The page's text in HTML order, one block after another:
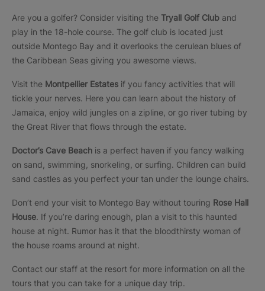
Are you a golfer? Consider visiting the Tryall Golf Club and
play in the 18-hole course. The golf club is located just
outside Montego Bay and it overlooks the cerulean blues of
the Caribbean Seas giving you awesome views.
Visit the Montpellier Estates if you fancy activities that will
tickle your nerves. Here you can learn about the history of
Jamaica, enjoy wild jungles on a zipline, or go river tubing by
the Great River that flows through the estate.
Doctor’s Cave Beach is a perfect haven if you fancy walking
on sand, swimming, snorkeling, or surfing. Children can build
sand castles as you perfect your tan under the lounge chairs.
Don’t end your visit to Montego Bay without touring Rose Hall
House. If you’re daring enough, plan a visit to this haunted
house at night. Rumor has it that the bloodthirsty woman of
the house roams around at night.
Contact our staff at the resort for more information on all the
tours that you can take for a unique day trip.